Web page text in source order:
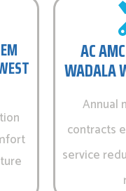
AC
WADALA
Annual
contracts
service